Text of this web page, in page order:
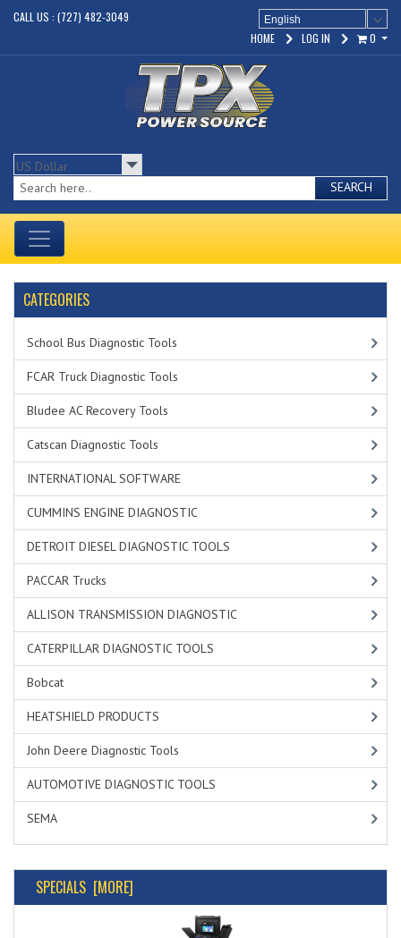
CALL US : (727) 482-3049 English
0
LOG IN
HOME
SEARCH
CATEGORIES
School Bus Diagnostic Tools
FCAR Truck Diagnostic Tools
Bludee AC Recovery Tools
Catscan Diagnostic Tools
INTERNATIONAL SOFTWARE
CUMMINS ENGINE DIAGNOSTIC
DETROIT DIESEL DIAGNOSTIC TOOLS
PACCAR Trucks
ALLISON TRANSMISSION DIAGNOSTIC
CATERPILLAR DIAGNOSTIC TOOLS
Bobcat
HEATSHIELD PRODUCTS
John Deere Diagnostic Tools
AUTOMOTIVE DIAGNOSTIC TOOLS
SEMA
SPECIALS [MORE]